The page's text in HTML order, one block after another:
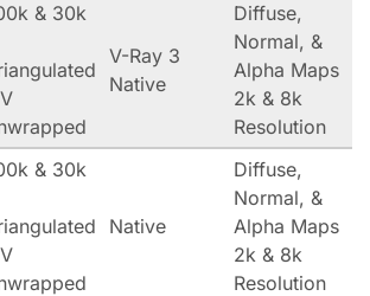
& 30k
V-Ray 3
Native
Diffuse,
Normal, &
Alpha Maps
2k & 8k
Resolution
& 30k
Native
Diffuse,
Normal, &
Alpha Maps
2k & 8k
Resolution